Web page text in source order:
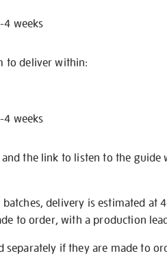
4 weeks
to deliver within:
4 weeks
the link to listen to the guide
delivery is estimated at
to order, with a production
separately if they are made to